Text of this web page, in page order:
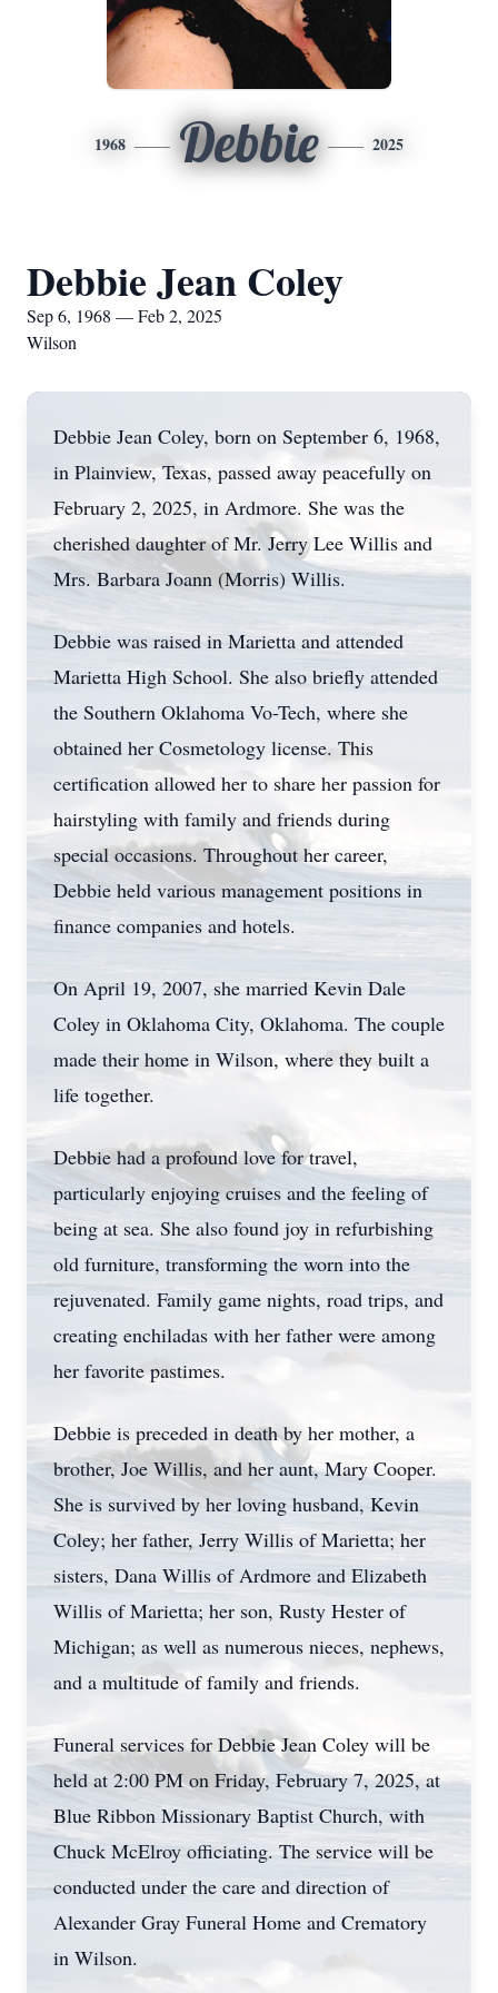
1968 Debbie 2025
Debbie Jean Coley
Sep 6, 1968 — Feb 2, 2025
Wilson
Debbie Jean Coley, born on September 6, 1968,
in Plainview, Texas, passed away peacefully on
February 2, 2025, in Ardmore. She was the
cherished daughter of Mr. Jerry Lee Willis and
Mrs. Barbara Joann (Morris) Willis.
Debbie was raised in Marietta and attended
Marietta High School. She also briefly attended
the Southern Oklahoma Vo-Tech, where she
obtained her Cosmetology license. This
certification allowed her to share her passion for
hairstyling with family and friends during
special occasions. Throughout her career,
Debbie held various management positions in
finance companies and hotels.
On April 19, 2007, she married Kevin Dale
Coley in Oklahoma City, Oklahoma. The couple
made their home in Wilson, where they built a
life together.
Debbie had a profound love for travel,
particularly enjoying cruises and the feeling of
being at sea. She also found joy in refurbishing
old furniture, transforming the worn into the
rejuvenated. Family game nights, road trips, and
creating enchiladas with her father were among
her favorite pastimes.
Debbie is preceded in death by her mother, a
brother, Joe Willis, and her aunt, Mary Cooper.
She is survived by her loving husband, Kevin
Coley; her father, Jerry Willis of Marietta; her
sisters, Dana Willis of Ardmore and Elizabeth
Willis of Marietta; her son, Rusty Hester of
Michigan; as well as numerous nieces, nephews,
and a multitude of family and friends.
Funeral services for Debbie Jean Coley will be
held at 2:00 PM on Friday, February 7, 2025, at
Blue Ribbon Missionary Baptist Church, with
Chuck McElroy officiating. The service will be
conducted under the care and direction of
Alexander Gray Funeral Home and Crematory
in Wilson.